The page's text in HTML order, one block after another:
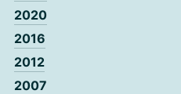
2020
2016
2012
2007